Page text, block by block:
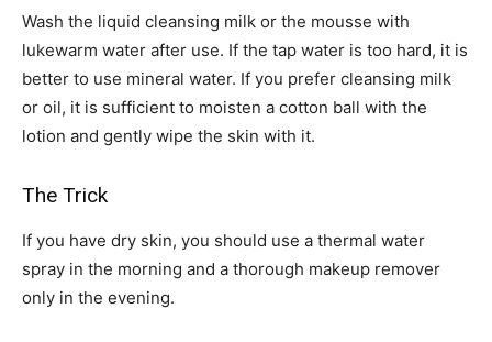
Wash the liquid cleansing milk or the mousse with
lukewarm water after use. If the tap water is too hard, it is
better to use mineral water. If you prefer cleansing milk
or oil, it is sufficient to moisten a cotton ball with the
lotion and gently wipe the skin with it.
The Trick
If you have dry skin, you should use a thermal water
spray in the morning and a thorough makeup remover
only in the evening.